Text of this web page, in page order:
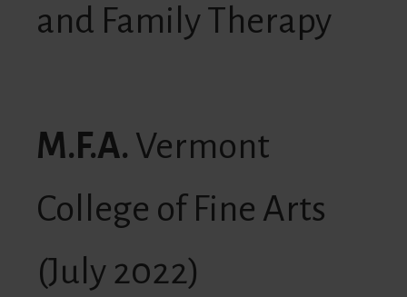
and Family Therapy
M.F.A. Vermont
College of Fine Arts
(July 2022)